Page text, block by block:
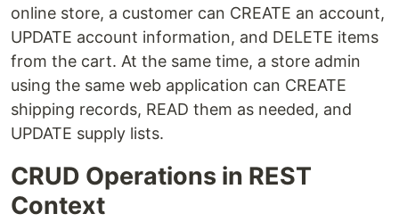
online store, a customer can CREATE an account,
UPDATE account information, and DELETE items
from the cart. At the same time, a store admin
using the same web application can CREATE
shipping records, READ them as needed, and
UPDATE supply lists.
CRUD Operations in REST
Context